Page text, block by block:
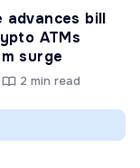
advances bill
ATMs
surge
2 min read